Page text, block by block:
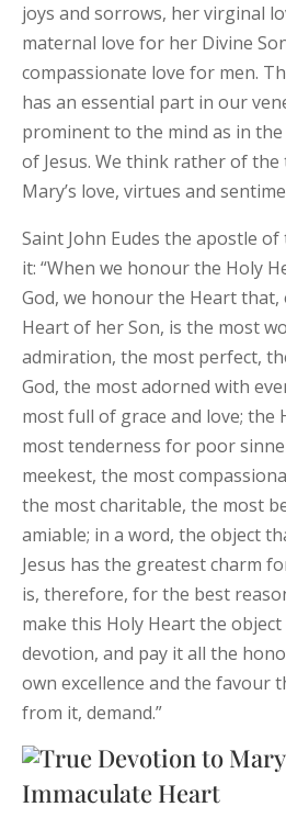
joys and sorrows, her virginal
maternal love for her Divine
compassionate love for men.
has an essential part in our
prominent to the mind as in
of Jesus. We think rather of
Mary’s love, virtues and
Saint John Eudes the apostle
it: “When we honour the Holy
God, we honour the Heart
Heart of her Son, is the most
admiration, the most perfect,
God, the most adorned with
most full of grace and love; the
most tenderness for poor
meekest, the most
the most charitable, the most
amiable; in a word, the object
Jesus has the greatest charm
is, therefore, for the best
make this Holy Heart the
devotion, and pay it all the
own excellence and the favour
from it, demand.”
Immaculate Heart